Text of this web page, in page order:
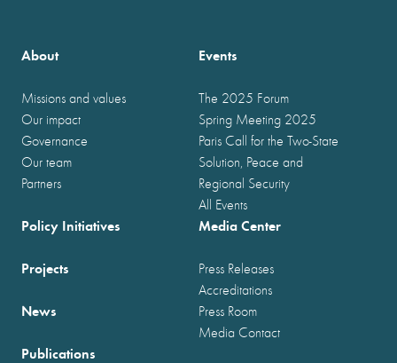
About
Missions and values
Our impact
Governance
Our team
Partners
Events
The 2025 Forum
Spring Meeting 2025
Paris Call for the Two-State
Solution, Peace and
Regional Security
All Events
Policy Initiatives
Projects
News
Publications
Media Center
Press Releases
Accreditations
Press Room
Media Contact